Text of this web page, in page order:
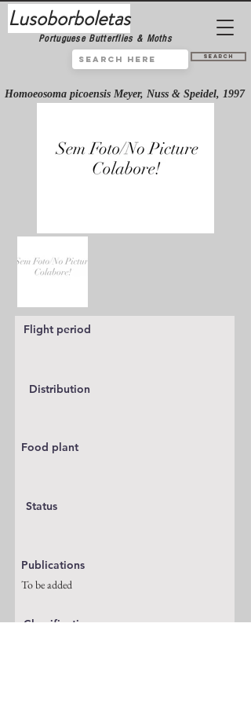
Lusoborboletas
Portuguese Butterflies & Moths
Search
Homoeosoma picoensis Meyer, Nuss & Speidel, 1997
Flight period
Distribution
Food plant
Status
Publications
To be added
Classification